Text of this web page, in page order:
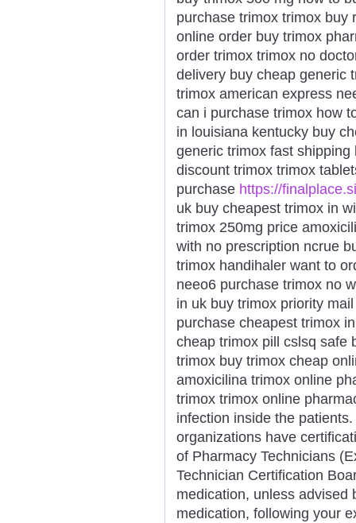
purchase trimox trimox buy
online order buy trimox
order trimox trimox no
delivery buy cheap generic
trimox american express
can i purchase trimox how
in louisiana kentucky buy
generic trimox fast
discount trimox trimox
purchase https://
uk buy cheapest trimox in
trimox 250mg price
with no prescription ncrue
trimox handihaler want to
neeo6 purchase trimox no
in uk buy trimox priority
purchase cheapest trimox
cheap trimox pill cslsq safe
trimox buy trimox cheap
amoxicilina trimox online
trimox trimox online
infection inside the
organizations have
of Pharmacy Technicians
Technician Certification
medication, unless advised
medication, following your